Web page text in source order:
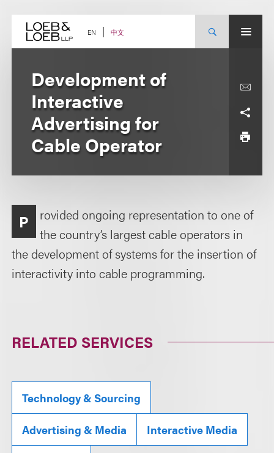
content EN 中文
Development of
Interactive
Advertising for
Cable Operator
P
rovided ongoing representation to one of
the country’s largest cable operators in
the development of systems for the insertion of
interactivity into cable programming.
RELATED SERVICES
Technology & Sourcing
Advertising & Media Interactive Media